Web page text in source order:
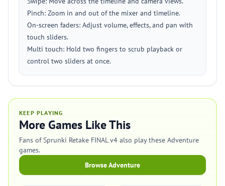
Pinch: Zoom in and out of the mixer and timeline.
On-screen faders: Adjust volume, effects, and pan with
touch sliders.
Multi touch: Hold two fingers to scrub playback or
control two sliders at once.
KEEP PLAYING
More Games Like This
Fans of Sprunki Retake FINAL v4 also play these Adventure
games.
Browse Adventure